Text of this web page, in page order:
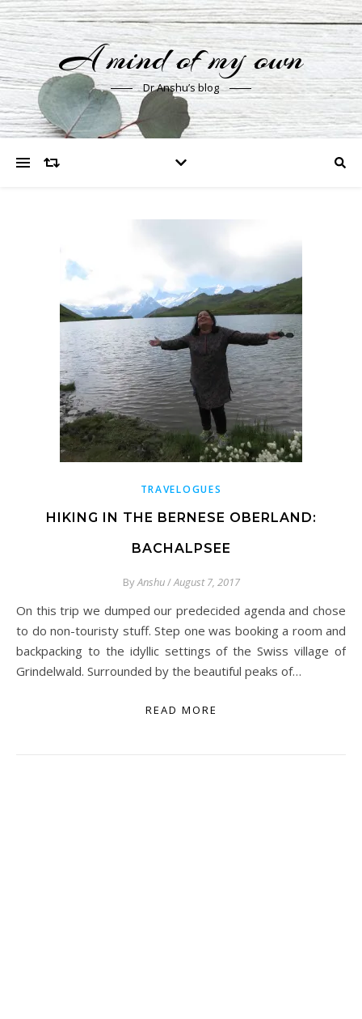
A mind of my own
Dr Anshu’s blog
TRAVELOGUES
HIKING IN THE BERNESE OBERLAND:
BACHALPSEE
ByAnshu/August 7, 2017
On this trip we dumped our predecided agenda and chose
to do non-touristy stuff. Step one was booking a room and
backpacking to the idyllic settings of the Swiss village of
Grindelwald. Surrounded by the beautiful peaks of…
READ MORE